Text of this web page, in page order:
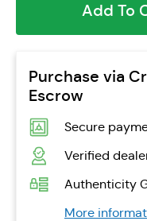
Add To
Purchase via
Escrow
Secure
Verified
Authenticity
More